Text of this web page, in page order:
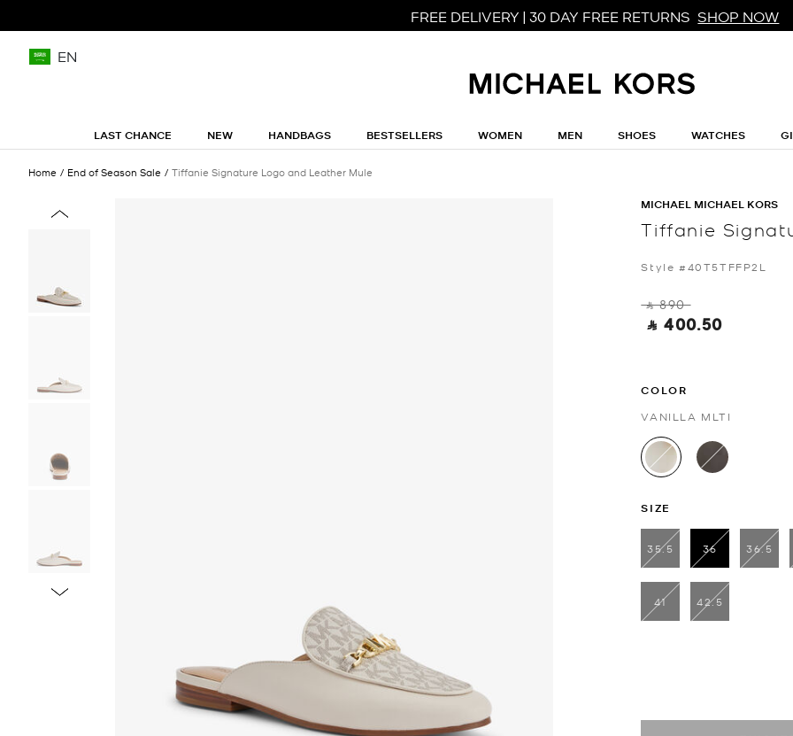
FREE DELIVERY | 30 DAY FREE RETURNS SHOP NOW
EN
LAST CHANCE NEW HANDBAGS BESTSELLERS WOMEN MEN SHOES WATCHES
Home End of Season Sale Tiffanie Signature Logo and Leather Mule
MICHAEL MICHAEL KORS
Tiffanie
Style #40T5TFFP2L
‎ ⃁ 890 ‎
‎ ⃁ 400.50 ‎
COLOR
VANILLA MLTI
selected
SIZE
35.5
36
selected
36.5
41 42.5